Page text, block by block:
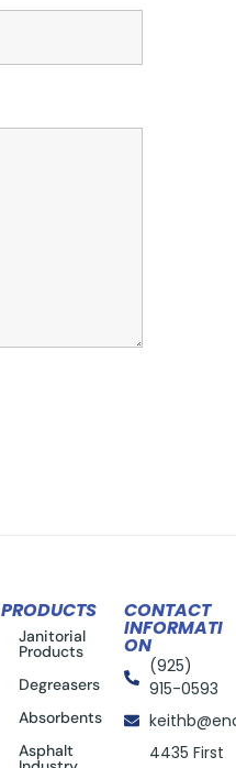
PRODUCTS
Janitorial
Products
Degreasers
Absorbents
Asphalt
CONTACT
INFORMATI
ON
(925)
915-0593
4435 First